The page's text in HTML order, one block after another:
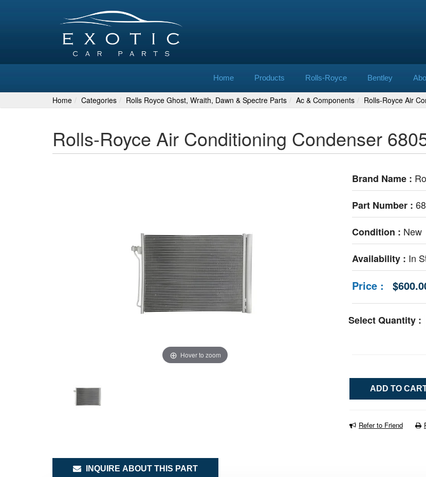
Home Products Rolls-Royce Bentley
Home Categories Rolls Royce Ghost, Wraith, Dawn & Spectre Parts Ac & Components Rolls-Royce Air
Rolls-Royce Air Conditioning Condenser
Hover to zoom
Brand Name :
Part Number :
Condition : New
Availability : In
Price :
Select Quantity :
Refer to Friend
INQUIRE ABOUT THIS PART